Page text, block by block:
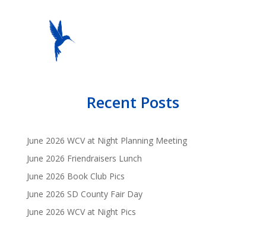
Recent Posts
June 2026 WCV at Night Planning Meeting
June 2026 Friendraisers Lunch
June 2026 Book Club Pics
June 2026 SD County Fair Day
June 2026 WCV at Night Pics